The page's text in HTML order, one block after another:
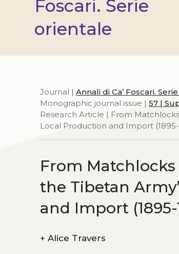
Foscari. Serie
orientale
Journal |Annali di Ca’ Foscari.
Monographic journal issue |57 |
Research Article | From
Local Production and Import (1895-
From
the Tibetan
and Import (1895-
+ Alice Travers